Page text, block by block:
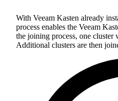
With Veeam Kasten already
process enables the Veeam
the joining process, one cluster
Additional clusters are then